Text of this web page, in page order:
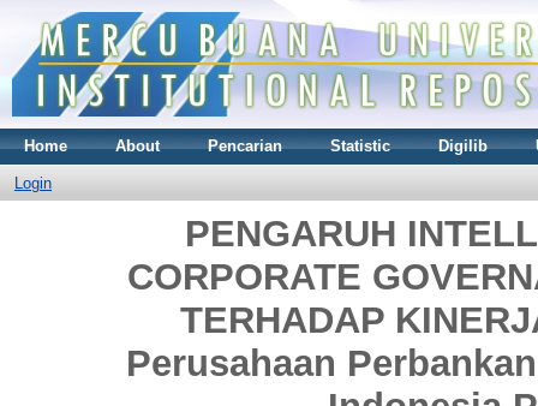
Home About Pencarian Statistic Digilib
Login
PENGARUH
CORPORATE
TERHADAP
Perusahaan